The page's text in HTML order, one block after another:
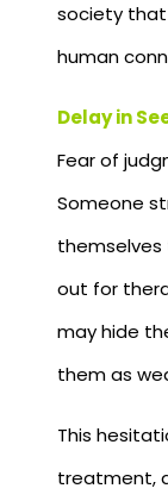
society
human
Delay in
Fear of
Someone
themselves
out for
may hide
them as
This
treatment,